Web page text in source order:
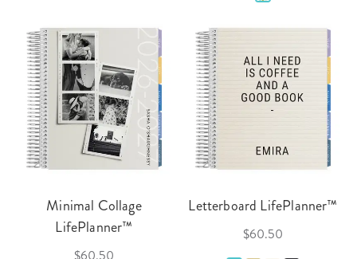
Minimal Collage
LifePlanner™
Letterboard LifePlanner™
$60.50